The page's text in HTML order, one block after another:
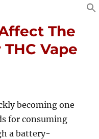
The
Vape
becoming one
for consuming
a battery-